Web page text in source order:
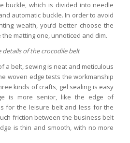
buckle, which is divided into needle
automatic buckle. In order to avoid
wealth, you’d better choose the
matting one, unnoticed and dim.
details of the crocodile belt
a belt, sewing is neat and meticulous
woven edge tests the workmanship
kinds of crafts, gel sealing is easy
is more senior, like the edge of
is for the leisure belt and less for the
friction between the business belt
is thin and smooth, with no more